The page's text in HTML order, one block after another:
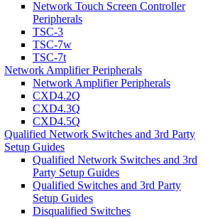
Network Touch Screen Controller
Peripherals
TSC-3
TSC-7w
TSC-7t
Network Amplifier Peripherals
Network Amplifier Peripherals
CXD4.2Q
CXD4.3Q
CXD4.5Q
Qualified Network Switches and 3rd Party
Setup Guides
Qualified Network Switches and 3rd
Party Setup Guides
Qualified Switches and 3rd Party
Setup Guides
Disqualified Switches